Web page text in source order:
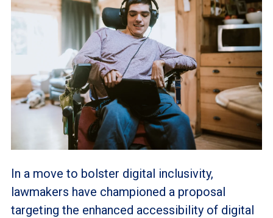
In a move to bolster digital inclusivity,
lawmakers have championed a proposal
targeting the enhanced accessibility of digital